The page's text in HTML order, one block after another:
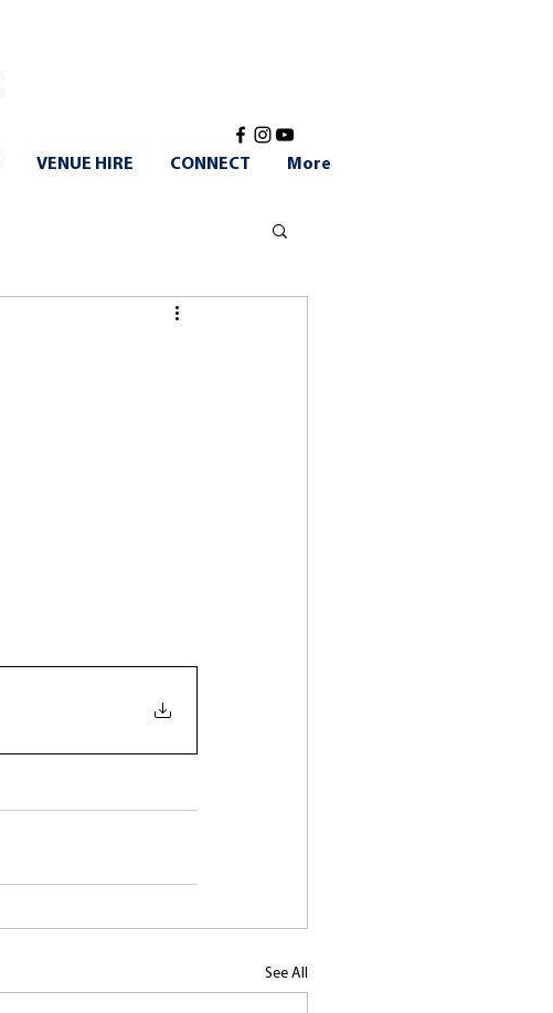
VENUE HIRE CONNECT More
See All